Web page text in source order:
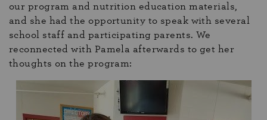
our program and nutrition education materials,
and she had the opportunity to speak with several
school staff and participating parents. We
reconnected with Pamela afterwards to get her
thoughts on the program: